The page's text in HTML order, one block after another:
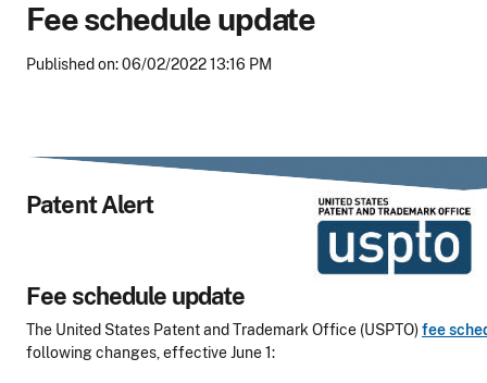
and
Office
Fee schedule update
Published on: 06/02/2022 13:16 PM
Patent Alert
Fee schedule update
The United States Patent and Trademark Office (USPTO)fee
following changes, effective June 1: